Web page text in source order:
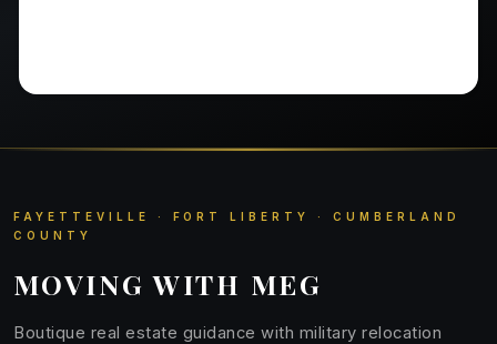
FAYETTEVILLE · FORT LIBERTY · CUMBERLAND
COUNTY
MOVING WITH MEG
Boutique real estate guidance with military relocation